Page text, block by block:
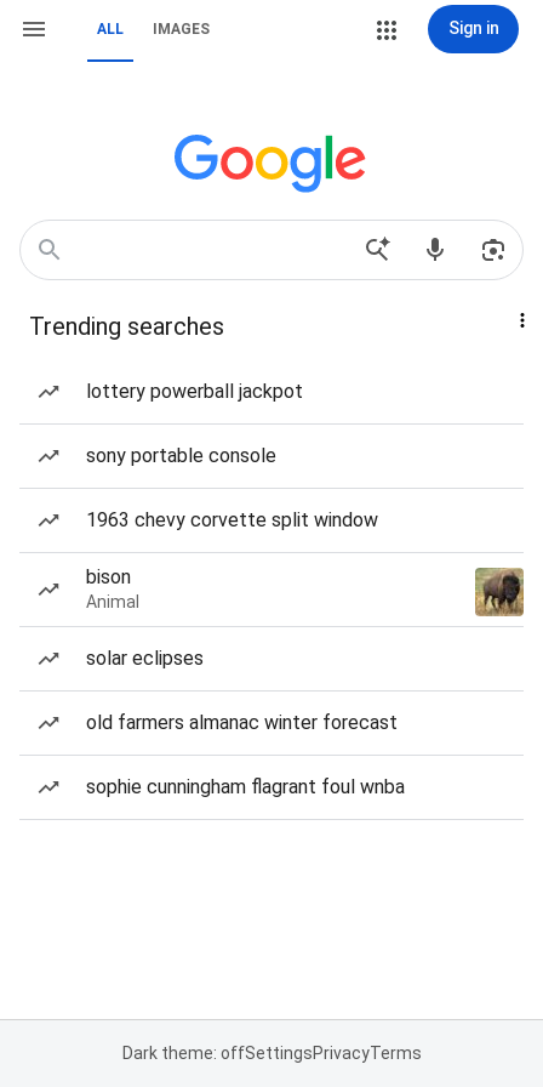
ALL IMAGES Sign in
Trending searches
lottery powerball jackpot
sony portable console
1963 chevy corvette split window
bison
Animal
solar eclipses
old farmers almanac winter forecast
sophie cunningham flagrant foul wnba
Dark theme: offSettingsPrivacyTerms